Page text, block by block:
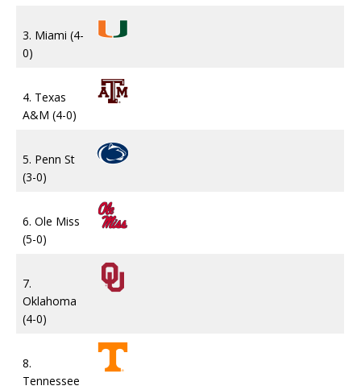
3. Miami (4-
0)
4. Texas
A&M (4-0)
5. Penn St
(3-0)
6. Ole Miss
(5-0)
7.
Oklahoma
(4-0)
8.
Tennessee